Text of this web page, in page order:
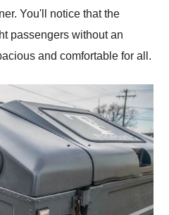
You'll notice that the
passengers without an
and comfortable for all.